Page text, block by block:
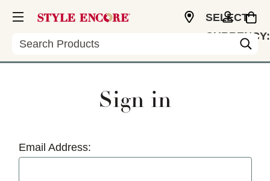
Search
SELECT
CURRENCY:
Sign in
Email Address: